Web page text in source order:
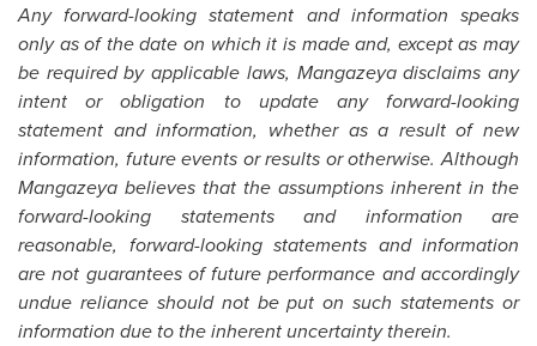
Any forward-looking statement and information speaks
only as of the date on which it is made and, except as may
be required by applicable laws, Mangazeya disclaims any
intent or obligation to update any forward-looking
statement and information, whether as a result of new
information, future events or results or otherwise. Although
Mangazeya believes that the assumptions inherent in the
forward-looking statements and information are
reasonable, forward-looking statements and information
are not guarantees of future performance and accordingly
undue reliance should not be put on such statements or
information due to the inherent uncertainty therein.